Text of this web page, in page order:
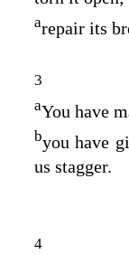
arepair its
3
aYou have
byou have
us stagger.
4